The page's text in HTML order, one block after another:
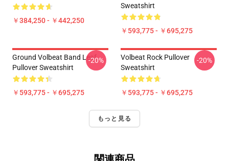
￥384,250 - ￥442,250
Sweatshirt
￥593,775 - ￥695,275
Ground Volbeat Band Leaf
Pullover Sweatshirt
￥593,775 - ￥695,275
-20%
Volbeat Rock Pullover
Sweatshirt
￥593,775 - ￥695,275
-20%
もっと見る